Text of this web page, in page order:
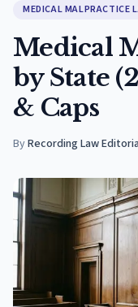
MEDICAL MALPRACTICE
Medical
by State
& Caps
ByRecording Law